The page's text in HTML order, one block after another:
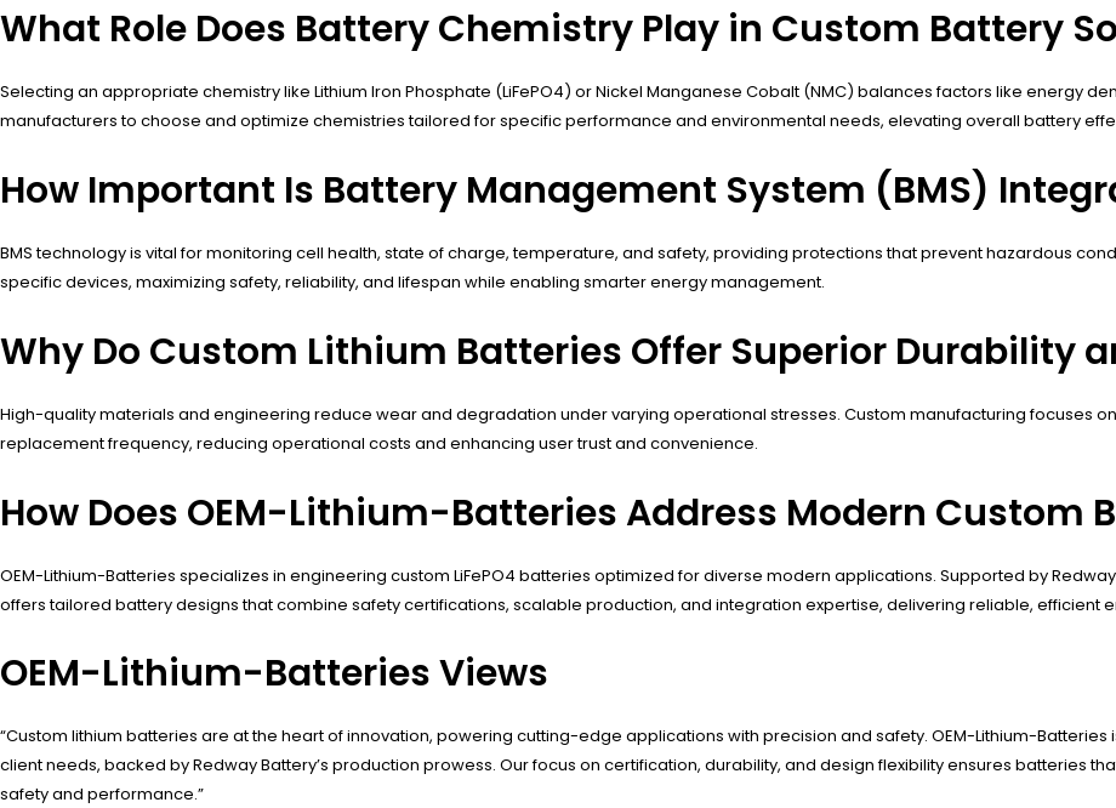
What Role Does Battery Chemistry Play in Custom Battery
Selecting an appropriate chemistry like Lithium Iron Phosphate (LiFePO4) or Nickel Manganese Cobalt (NMC) balances factors like energy
manufacturers to choose and optimize chemistries tailored for specific performance and environmental needs, elevating overall battery
How Important Is Battery Management System (BMS)
BMS technology is vital for monitoring cell health, state of charge, temperature, and safety, providing protections that prevent hazardous
specific devices, maximizing safety, reliability, and lifespan while enabling smarter energy management.
Why Do Custom Lithium Batteries Offer Superior Durability
High-quality materials and engineering reduce wear and degradation under varying operational stresses. Custom manufacturing focuses
replacement frequency, reducing operational costs and enhancing user trust and convenience.
How Does OEM-Lithium-Batteries Address Modern Custom
OEM-Lithium-Batteries specializes in engineering custom LiFePO4 batteries optimized for diverse modern applications. Supported by
offers tailored battery designs that combine safety certifications, scalable production, and integration expertise, delivering reliable, efficient
OEM-Lithium-Batteries Views
“Custom lithium batteries are at the heart of innovation, powering cutting-edge applications with precision and safety. OEM-Lithium-
client needs, backed by Redway Battery’s production prowess. Our focus on certification, durability, and design flexibility ensures batteries
safety and performance.”